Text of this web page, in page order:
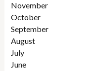
November
October
September
August
July
June